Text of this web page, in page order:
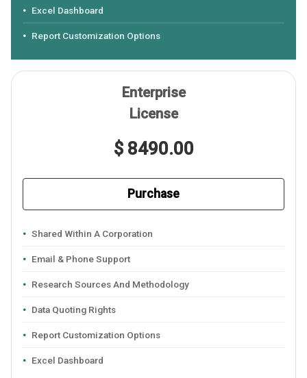
Excel Dashboard
Report Customization Options
Enterprise
License
$ 8490.00
Purchase
Shared Within A Corporation
Email & Phone Support
Research Sources And Methodology
Data Quoting Rights
Report Customization Options
Excel Dashboard